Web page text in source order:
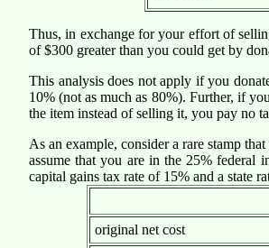
Thus, in exchange for your effort of
of $300 greater than you could get by
This analysis does not apply if you
10% (not as much as 80%). Further, if
the item instead of selling it, you pay no
As an example, consider a rare stamp
assume that you are in the 25% federal
capital gains tax rate of 15% and a state
original net cost